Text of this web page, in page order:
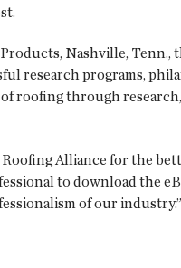
Nashville, Tenn.,
research programs,
roofing through
Alliance for the
to download the
of our industry.”